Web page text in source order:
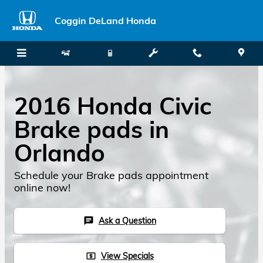
Coggin DeLand Honda
2016 Honda Civic
Brake pads in
Orlando
Schedule your Brake pads appointment
online now!
chat Ask a Question
local_atm View Specials